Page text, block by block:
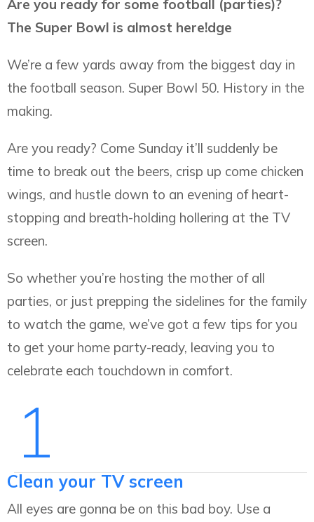
Are you ready for some football (parties)?
The Super Bowl is almost here!dge
We’re a few yards away from the biggest day in
the football season. Super Bowl 50. History in the
making.
Are you ready? Come Sunday it’ll suddenly be
time to break out the beers, crisp up come chicken
wings, and hustle down to an evening of heart-
stopping and breath-holding hollering at the TV
screen.
So whether you’re hosting the mother of all
parties, or just prepping the sidelines for the family
to watch the game, we’ve got a few tips for you
to get your home party-ready, leaving you to
celebrate each touchdown in comfort.
1
Clean your TV screen
All eyes are gonna be on this bad boy. Use a